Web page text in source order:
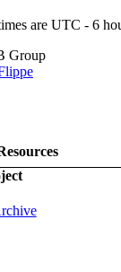
are UTC - 6
Group